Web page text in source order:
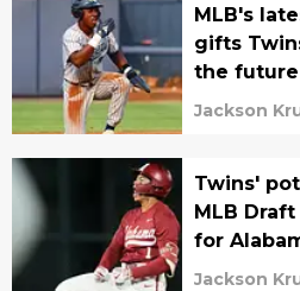
MLB's
gifts
the future
Jackson
Twins'
MLB
for
Jackson